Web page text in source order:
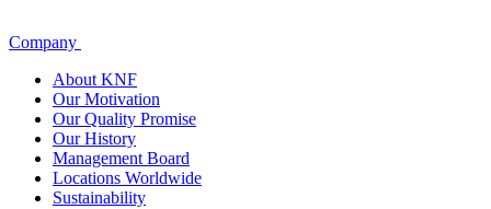
Company
About KNF
Our Motivation
Our Quality Promise
Our History
Management Board
Locations Worldwide
Sustainability